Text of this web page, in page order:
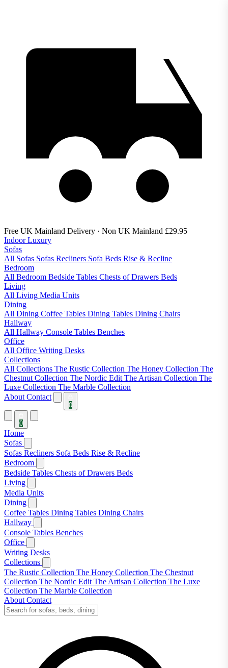
Free UK Mainland Delivery · Non UK Mainland £29.95
Indoor Luxury
Sofas
All Sofas Sofas Recliners Sofa Beds Rise & Recline
Bedroom
All Bedroom Bedside Tables Chests of Drawers Beds
Living
All Living Media Units
Dining
All Dining Coffee Tables Dining Tables Dining Chairs
Hallway
All Hallway Console Tables Benches
Office
All Office Writing Desks
Collections
All Collections The Rustic Collection The Honey Collection The
Chestnut Collection The Nordic Edit The Artisan Collection The
Luxe Collection The Marble Collection
About Contact
0
0
Home
Sofas
Sofas Recliners Sofa Beds Rise & Recline
Bedroom
Bedside Tables Chests of Drawers Beds
Living
Media Units
Dining
Coffee Tables Dining Tables Dining Chairs
Hallway
Console Tables Benches
Office
Writing Desks
Collections
The Rustic Collection The Honey Collection The Chestnut
Collection The Nordic Edit The Artisan Collection The Luxe
Collection The Marble Collection
About Contact